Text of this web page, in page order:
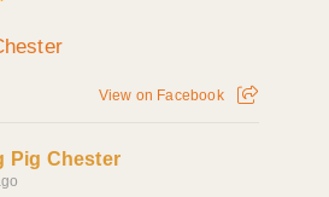
View on Facebook
Pig Chester